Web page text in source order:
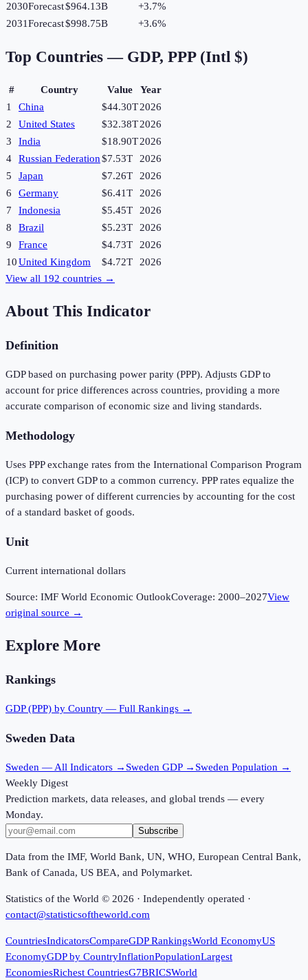
2030Forecast$964.13B +3.7%
2031Forecast$998.75B +3.6%
Top Countries — GDP, PPP (Intl $)
# Country Value
Year
1
China $44.30T2026
2
United States $32.38T2026
3
India $18.90T2026
4
Russian Federation$7.53T
2026
5
Japan $7.26T
2026
6
Germany $6.41T
2026
7
Indonesia $5.45T
2026
8
Brazil $5.23T
2026
9
France $4.73T
2026
10United Kingdom $4.72T
2026
View all 192 countries →
About This Indicator
Definition
GDP based on purchasing power parity (PPP). Adjusts GDP to
account for price differences across countries, providing a more
accurate comparison of economic size and living standards.
Methodology
Uses PPP exchange rates from the International Comparison Program
(ICP) to convert GDP to a common currency. PPP rates equalize the
purchasing power of different currencies by accounting for the cost
of a standard basket of goods.
Unit
Current international dollars
Source: IMF World Economic OutlookCoverage: 2000–2027View
original source →
Explore More
Rankings
GDP (PPP) by Country — Full Rankings →
Sweden Data
Sweden — All Indicators → Sweden GDP → Sweden Population →
Weekly Digest
Prediction markets, data releases, and global trends — every
Monday.
Subscribe
Data from the IMF, World Bank, UN, WHO, European Central Bank,
Bank of Canada, US BEA, and Polymarket.
Statistics of the World © 2026 · Independently operated ·
contact@statisticsoftheworld.com
CountriesIndicatorsCompareGDP RankingsWorld EconomyUS
EconomyGDP by CountryInflationPopulationLargest
EconomiesRichest CountriesG7BRICSWorld